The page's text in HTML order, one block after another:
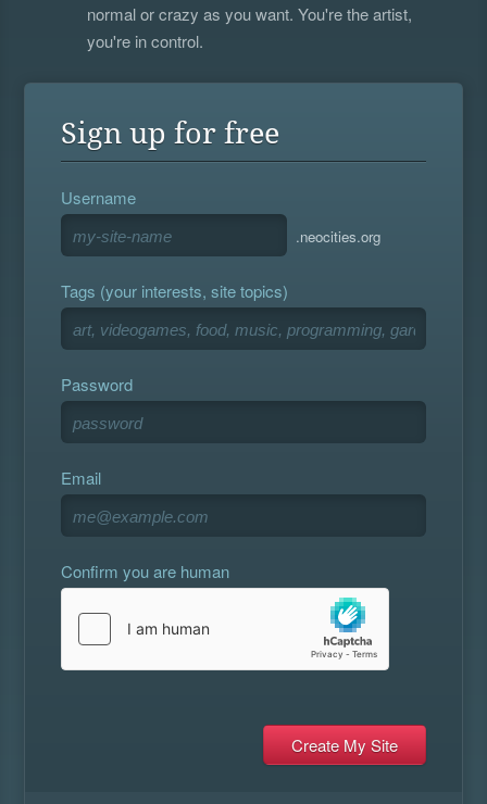
normal or crazy as you want. You're the artist,
you're in control.
Sign up for free
Username
.neocities.org
Tags (your interests, site topics)
Password
Email
Confirm you are human